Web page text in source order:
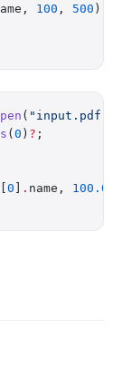
100 , 500 );
( "input.pdf"
( 0 ) ? ;
0 . name, 100.0